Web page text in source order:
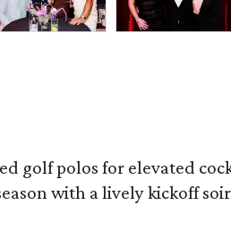
golf polos for elevated
with a lively kickoff